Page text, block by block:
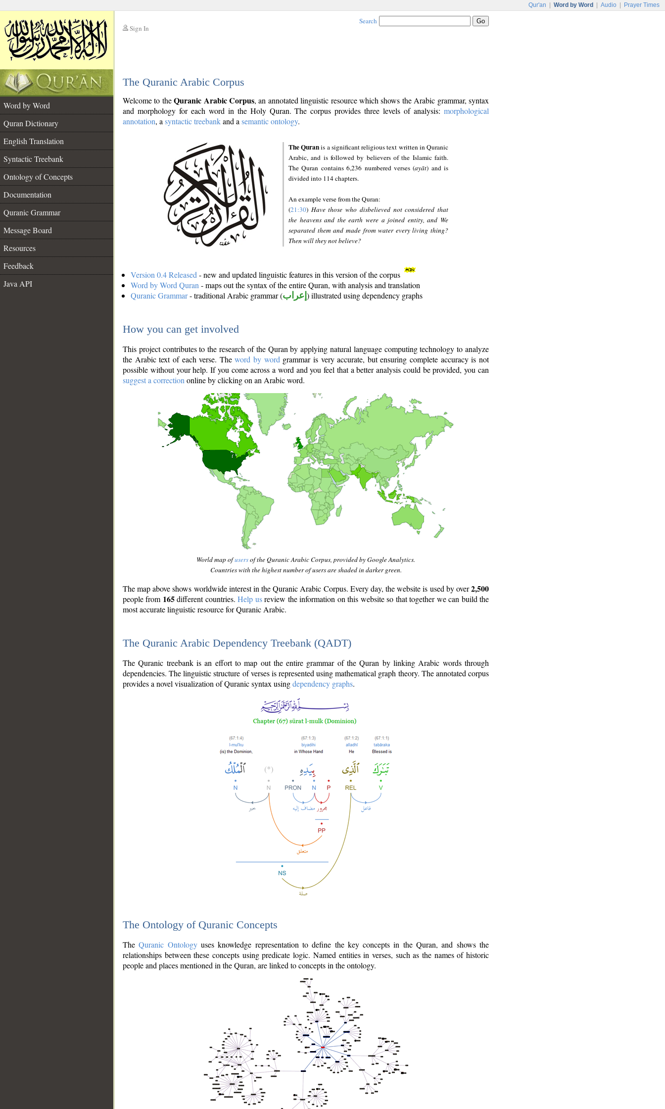
Qur'an Word by Word Audio Prayer Times
Sign In
Search
The Quranic Arabic Corpus
Word by Word
Quran Dictionary
English Translation
Syntactic Treebank
Ontology of Concepts
Documentation
Quranic Grammar
Message Board
Resources
Feedback
Java API
Welcome to theQuranic Arabic Corpus, an annotated linguistic resource which shows the Arabic grammar, syntax
and morphology for each word in the Holy Quran. The corpus provides three levels of analysis: morphological
annotation, a syntactic treebankand a semantic ontology.
The Quranis a significant religious text written in Quranic
Arabic, and is followed by believers of the Islamic faith.
The Quran contains 6,236 numbered verses (ayāt) and is
divided into 114 chapters.
An example verse from the Quran:
(21:30) Have those who disbelieved not considered that
the heavens and the earth were a joined entity, and We
separated them and made from water every living thing?
Then will they not believe?
Version 0.4 Released - new and updated linguistic features in this version of the corpus
Word by Word Quran - maps out the syntax of the entire Quran, with analysis and translation
Quranic Grammar- traditional Arabic grammar (إعراب ) illustrated using dependency graphs
How you can get involved
This project contributes to the research of the Quran by applying natural language computing technology to analyze
the Arabic text of each verse. Theword by word grammar is very accurate, but ensuring complete accuracy is not
possible without your help. If you come across a word and you feel that a better analysis could be provided, you can
suggest a correction online by clicking on an Arabic word.
World map ofusersof the Quranic Arabic Corpus, provided by Google Analytics.
Countries with the highest number of users are shaded in darker green.
The map above shows worldwide interest in the Quranic Arabic Corpus. Every day, the website is used by over2,500
people from 165different countries.Help usreview the information on this website so that together we can build the
most accurate linguistic resource for Quranic Arabic.
The Quranic Arabic Dependency Treebank (QADT)
The Quranic treebank is an effort to map out the entire grammar of the Quran by linking Arabic words through
dependencies. The linguistic structure of verses is represented using mathematical graph theory. The annotated corpus
provides a novel visualization of Quranic syntax usingdependency graphs.
The Ontology of Quranic Concepts
TheQuranic Ontologyuses knowledge representation to define the key concepts in the Quran, and shows the
relationships between these concepts using predicate logic. Named entities in verses, such as the names of historic
people and places mentioned in the Quran, are linked to concepts in the ontology.